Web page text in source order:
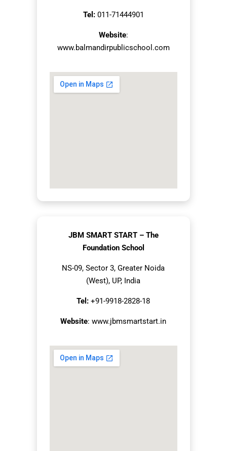
Tel:011-71444901
Website:
www.balmandirpublicschool.com
JBM SMART START – The
Foundation School
NS-09, Sector 3, Greater Noida
(West), UP, India
Tel: +91-9918-2828-18
Website:www.jbmsmartstart.in